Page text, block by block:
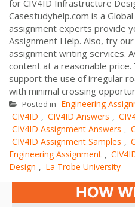
for CIV4ID Infrastructure
Casestudyhelp.com is a
assignment experts provide
Assignment Help. Also, try
assignment writing services.
content at a reasonable
support the use of irregular
with minimal crossing
Posted in Engineering
CIV4ID , CIV4ID Answers ,
CIV4ID Assignment Answers ,
CIV4ID Assignment Samples ,
Engineering Assignment ,
Design , La Trobe University